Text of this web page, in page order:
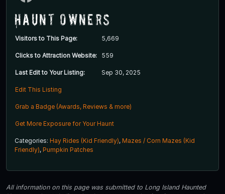
Haunt Owners
Visitors to This Page: 5,669
Clicks to Attraction Website: 559
Last Edit to Your Listing: Sep 30, 2025
Edit This Listing
Grab a Badge (Awards, Reviews & more)
Get More Exposure for Your Haunt
Categories: Hay Rides (Kid Friendly), Mazes / Corn Mazes (Kid
Friendly), Pumpkin Patches
All information on this page was submitted to Long Island Haunted